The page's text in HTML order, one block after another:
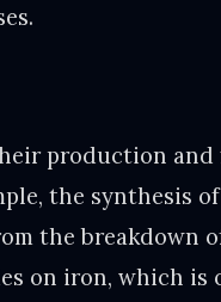
production
the synthesis
the breakdown
on iron, which is